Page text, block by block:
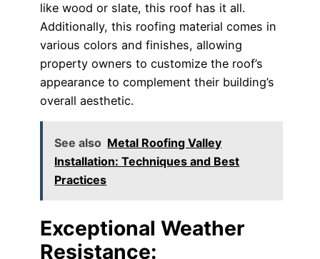
like wood or slate, this roof has it all.
Additionally, this roofing material comes in
various colors and finishes, allowing
property owners to customize the roof’s
appearance to complement their building’s
overall aesthetic.
See also Metal Roofing Valley
Installation: Techniques and Best
Practices
Exceptional Weather
Resistance: